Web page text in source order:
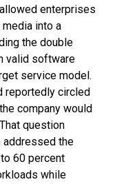
enterprises
into a
the double
valid software
service model.
reportedly circled
company would
question
addressed the
60 percent
while